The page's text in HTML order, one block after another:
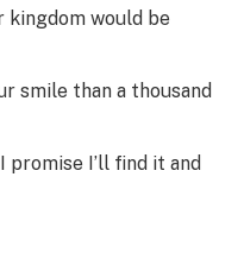
kingdom would be
smile than a thousand
I’ll find it and